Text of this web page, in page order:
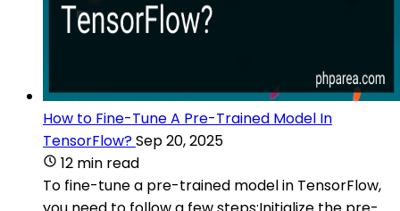
How to Fine-Tune A Pre-Trained Model In
TensorFlow?Sep 20, 2025
12 min read
To fine-tune a pre-trained model in TensorFlow,